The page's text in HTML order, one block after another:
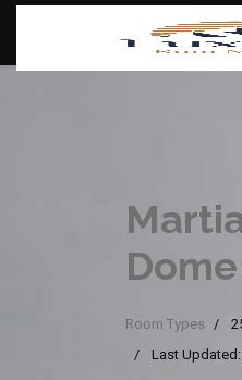
Dome
Room Types
Last